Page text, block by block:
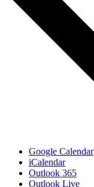
Google Calendar
iCalendar
Outlook 365
Outlook Live